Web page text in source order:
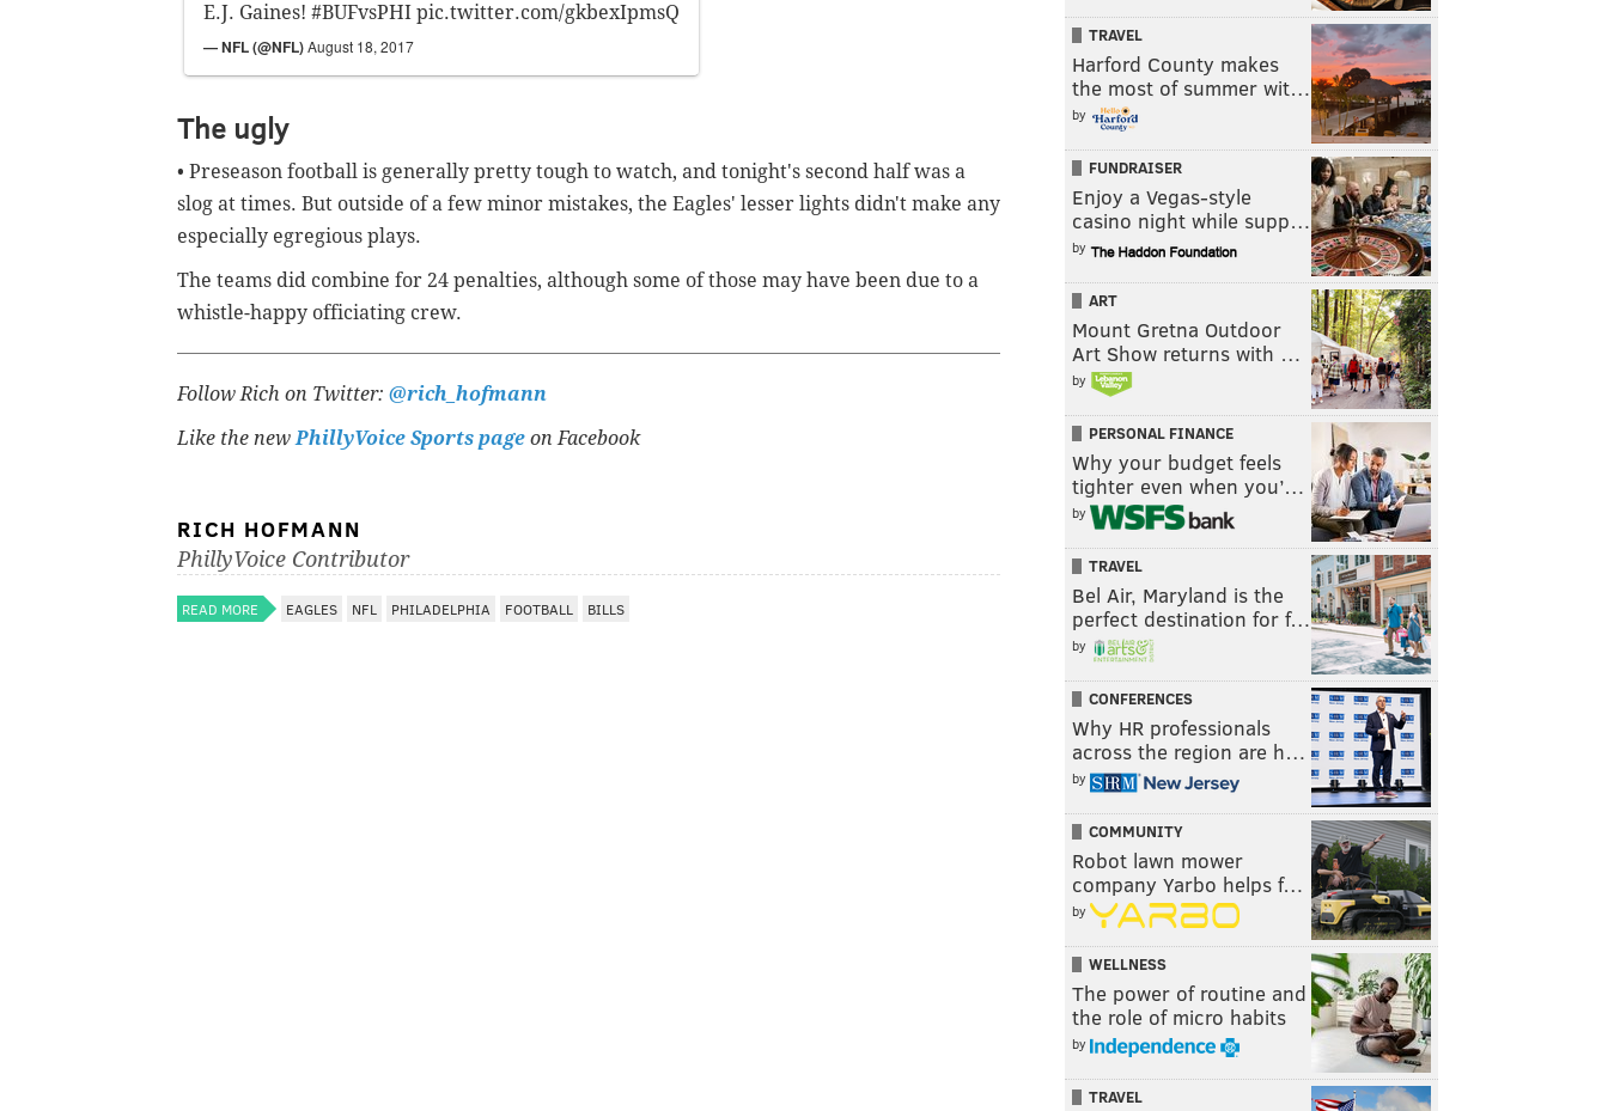
E.J. Gaines! #BUFvsPHI pic.twitter.com/gkbexIpmsQ
— NFL (@NFL)August 18, 2017
The ugly
• Preseason football is generally pretty tough to watch, and tonight's second half was a
slog at times. But outside of a few minor mistakes, the Eagles' lesser lights didn't make any
especially egregious plays.
The teams did combine for 24 penalties, although some of those may have been due to a
whistle-happy officiating crew.
Follow Rich on Twitter: @rich_hofmann
Like the newPhillyVoice Sports page on Facebook
RICH HOFMANN
PhillyVoice Contributor
READ MORE EAGLES NFL PHILADELPHIA FOOTBALL BILLS
TRAVEL
Harford County makes
the most of summer wit…
by
FUNDRAISER
Enjoy a Vegas-style
casino night while supp…
by
ART
Mount Gretna Outdoor
Art Show returns with …
by
PERSONAL FINANCE
Why your budget feels
tighter even when you’…
by
TRAVEL
Bel Air, Maryland is the
perfect destination for f…
by
CONFERENCES
Why HR professionals
across the region are h…
by
COMMUNITY
Robot lawn mower
company Yarbo helps f…
by
WELLNESS
The power of routine and
the role of micro habits
by
TRAVEL